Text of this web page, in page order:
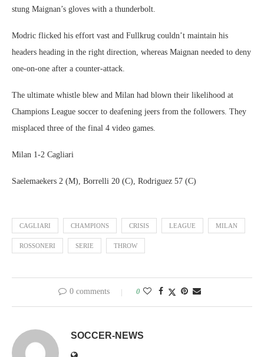
stung Maignan’s gloves with a thunderbolt.
Modric flicked his effort vast and Fullkrug couldn’t maintain his
headers heading in the right direction, whereas Maignan needed to deny
one-on-one after a counter-attack.
The ultimate whistle blew and Milan had blown their likelihood at
Champions League soccer to deafening jeers from the followers. They
misplaced three of the final 4 video games.
Milan 1-2 Cagliari
Saelemaekers 2 (M), Borrelli 20 (C), Rodriguez 57 (C)
CAGLIARI CHAMPIONS CRISIS LEAGUE MILAN
ROSSONERI SERIE THROW
0 comments 0
SOCCER-NEWS